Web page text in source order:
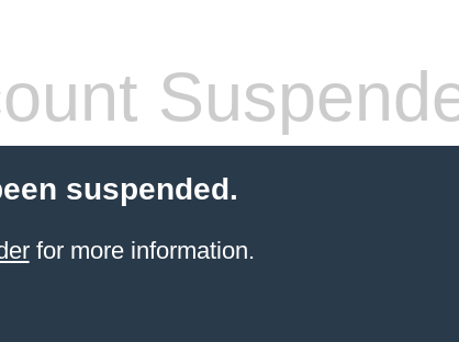
suspended.
for more information.